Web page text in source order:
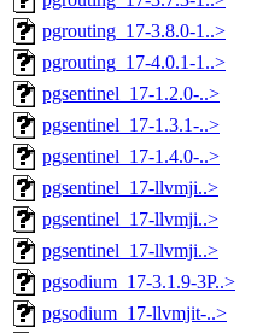
pgrouting_17-3.8.0-1..>
pgrouting_17-4.0.1-1..>
pgsentinel_17-1.2.0-..>
pgsentinel_17-1.3.1-..>
pgsentinel_17-1.4.0-..>
pgsentinel_17-llvmji..>
pgsentinel_17-llvmji..>
pgsentinel_17-llvmji..>
pgsodium_17-3.1.9-3P..>
pgsodium_17-llvmjit-..>